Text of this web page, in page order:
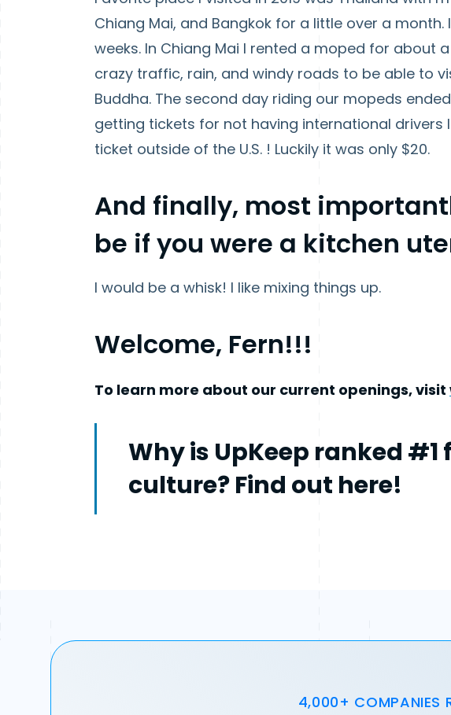
Chiang Mai, and Bangkok for a little over a
weeks. In Chiang Mai I rented a moped for about
crazy traffic, rain, and windy roads to be able to
Buddha. The second day riding our mopeds
getting tickets for not having international drivers
ticket outside of the U.S. ! Luckily it was only $20.
And finally, most
be if you were a kitchen
I would be a whisk! I like mixing things up.
Welcome, Fern!!!
To learn more about our current openings, visit
Why is UpKeep ranked
culture? Find out here!
4,000+ COMPANIES